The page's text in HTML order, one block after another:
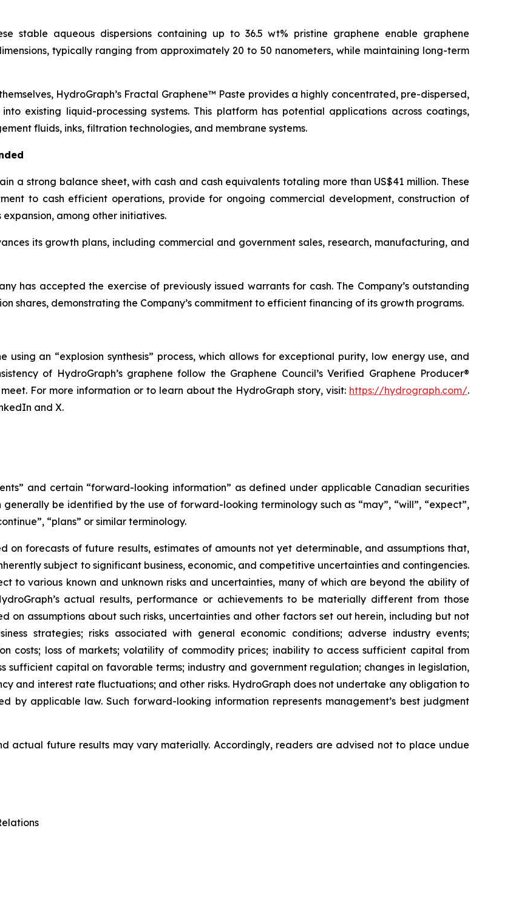
stable aqueous dispersions containing up to 36.5 wt% pristine graphene enable graphene
typically ranging from approximately 20 to 50 nanometers, while maintaining long-term
HydroGraph’s Fractal Graphene™ Paste provides a highly concentrated, pre-dispersed,
existing liquid-processing systems. This platform has potential applications across coatings,
fluids, inks, filtration technologies, and membrane systems.
a strong balance sheet, with cash and cash equivalents totaling more than US$41 million. These
to cash efficient operations, provide for ongoing commercial development, construction of
among other initiatives.
its growth plans, including commercial and government sales, research, manufacturing, and
has accepted the exercise of previously issued warrants for cash. The Company’s outstanding
shares, demonstrating the Company’s commitment to efficient financing of its growth programs.
an “explosion synthesis” process, which allows for exceptional purity, low energy use, and
of HydroGraph’s graphene follow the Graphene Council’s Verified Graphene Producer®
For more information or to learn about the HydroGraph story, visit: https://hydrograph.com/.
and X.
and certain “forward-looking information” as defined under applicable Canadian securities
be identified by the use of forward-looking terminology such as “may”, “will”, “expect”,
“plans” or similar terminology.
on forecasts of future results, estimates of amounts not yet determinable, and assumptions that,
subject to significant business, economic, and competitive uncertainties and contingencies.
to various known and unknown risks and uncertainties, many of which are beyond the ability of
actual results, performance or achievements to be materially different from those
on assumptions about such risks, uncertainties and other factors set out herein, including but not
strategies; risks associated with general economic conditions; adverse industry events;
costs; loss of markets; volatility of commodity prices; inability to access sufficient capital from
sufficient capital on favorable terms; industry and government regulation; changes in legislation,
and interest rate fluctuations; and other risks. HydroGraph does not undertake any obligation to
by applicable law. Such forward-looking information represents management’s best judgment
actual future results may vary materially. Accordingly, readers are advised not to place undue